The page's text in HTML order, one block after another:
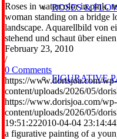
ROSES &
FIGURATIVE
Roses in watercolor in pink,
woman standing on a bridge
landscape. Aquarellbild von
stehend und schaut über
February 23, 2010
/
0 Comments
https://www.dorisjoa.com/wp-
content/uploads/2026/05/
https://www.dorisjoa.com/wp-
content/uploads/2026/05/
19:51:222010-04-04 23:14:44
a figurative painting of a